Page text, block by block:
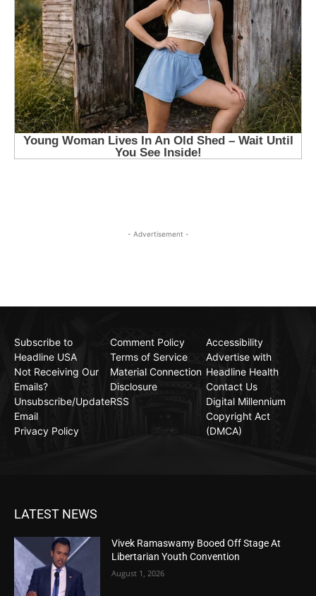
- Advertisement -
Subscribe to
Headline USA
Not Receiving Our
Emails?
Unsubscribe/Update
Email
Privacy Policy
Comment Policy
Terms of Service
Material Connection
Disclosure
RSS
Accessibility
Advertise with
Headline Health
Contact Us
Digital Millennium
Copyright Act
(DMCA)
LATEST NEWS
Vivek Ramaswamy Booed Off Stage At
Libertarian Youth Convention
August 1, 2026